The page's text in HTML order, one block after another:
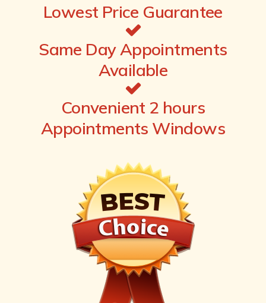
Lowest Price Guarantee
Same Day Appointments
Available
Convenient 2 hours
Appointments Windows